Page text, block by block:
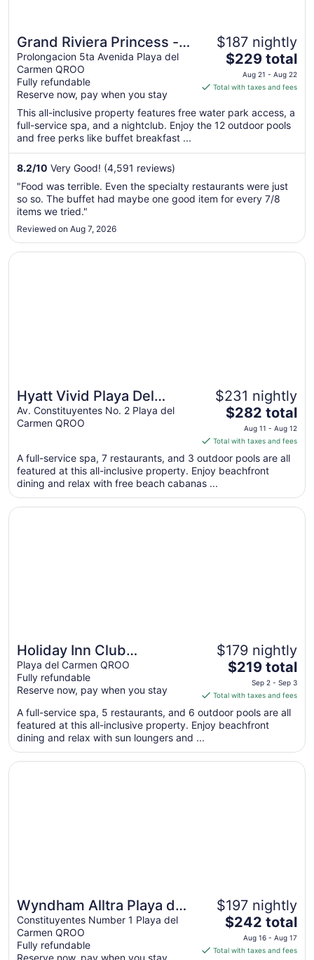
Grand Riviera Princess -
All Inclusive
Prolongacion 5ta Avenida Playa del
Carmen QROO
Fully refundable
Reserve now, pay when you stay
$187 nightly
The
price
is
total
per
from
21
to
$229 total
Aug 21 - Aug 22
Total with taxes and fees
This all-inclusive property features free water park access, a
full-service spa, and a nightclub. Enjoy the 12 outdoor pools
and free perks like buffet breakfast ...
8.2/10 Very Good! (4,591 reviews)
"Food was terrible. Even the specialty restaurants were just
so so. The buffet had maybe one good item for every 7/8
items we tried."
Reviewed on Aug 7, 2026
Hyatt Vivid Playa Del
Carmen - Adults Only - All
Inclusive
Av. Constituyentes No. 2 Playa del
Carmen QROO
$231 nightly
The
price
is
total
night
from
$282 total
Aug 11 - Aug 12
Total with taxes and fees
A full-service spa, 7 restaurants, and 3 outdoor pools are all
featured at this all-inclusive property. Enjoy beachfront
dining and relax with free beach cabanas ...
Opens in a new window
Hyatt Vivid Playa Del Carmen - Adults Only - All Inclusive
Holiday Inn Club
Vacations The Royal
Haciendas by IHG - All
Playa del Carmen QROO
Fully refundable
Reserve now, pay when you stay
$179 nightly
The
price
is
$219
total
night
from
$219 total
Sep 2 - Sep 3
Total with taxes and fees
A full-service spa, 5 restaurants, and 6 outdoor pools are all
featured at this all-inclusive property. Enjoy beachfront
dining and relax with sun loungers and ...
Opens in a new window
Holiday Inn Club Vacations The Royal Haciendas by IHG
Wyndham Alltra Playa del
Carmen Adults Only All
Inclusive
Constituyentes Number 1 Playa del
Carmen QROO
Fully refundable
$197 nightly
The
price
is
$242 total
Aug 16 - Aug 17
Total with taxes and fees
Opens in a new window
Wyndham Alltra Playa del Carmen Adults Only All